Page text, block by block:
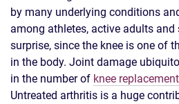
by many underlying conditions
among athletes, active adults and
surprise, since the knee is one of
in the body. Joint damage
in the number of knee
Untreated arthritis is a huge